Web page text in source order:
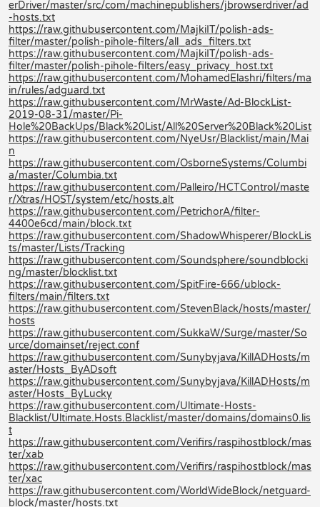
erDriver/master/src/com/machinepublishers/jbrowserdriver/ad
-hosts.txt
https://raw.githubusercontent.com/MajkiIT/polish-ads-
filter/master/polish-pihole-filters/all_ads_filters.txt
https://raw.githubusercontent.com/MajkiIT/polish-ads-
filter/master/polish-pihole-filters/easy_privacy_host.txt
https://raw.githubusercontent.com/MohamedElashri/filters/ma
in/rules/adguard.txt
https://raw.githubusercontent.com/MrWaste/Ad-BlockList-
2019-08-31/master/Pi-
Hole%20BackUps/Black%20List/All%20Server%20Black%20List
https://raw.githubusercontent.com/NyeUsr/Blacklist/main/Mai
n
https://raw.githubusercontent.com/OsborneSystems/Columbi
a/master/Columbia.txt
https://raw.githubusercontent.com/Palleiro/HCTControl/maste
r/Xtras/HOST/system/etc/hosts.alt
https://raw.githubusercontent.com/PetrichorA/filter-
4400e6cd/main/block.txt
https://raw.githubusercontent.com/ShadowWhisperer/BlockLis
ts/master/Lists/Tracking
https://raw.githubusercontent.com/Soundsphere/soundblocki
ng/master/blocklist.txt
https://raw.githubusercontent.com/SpitFire-666/ublock-
filters/main/filters.txt
https://raw.githubusercontent.com/StevenBlack/hosts/master/
hosts
https://raw.githubusercontent.com/SukkaW/Surge/master/So
urce/domainset/reject.conf
https://raw.githubusercontent.com/Sunybyjava/KillADHosts/m
aster/Hosts_ByADsoft
https://raw.githubusercontent.com/Sunybyjava/KillADHosts/m
aster/Hosts_ByLucky
https://raw.githubusercontent.com/Ultimate-Hosts-
Blacklist/Ultimate.Hosts.Blacklist/master/domains/domains0.lis
t
https://raw.githubusercontent.com/Verifirs/raspihostblock/mas
ter/xab
https://raw.githubusercontent.com/Verifirs/raspihostblock/mas
ter/xac
https://raw.githubusercontent.com/WorldWideBlock/netguard-
block/master/hosts.txt